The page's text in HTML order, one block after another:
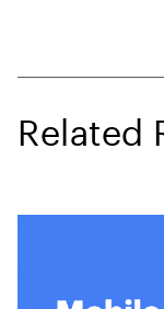
Related